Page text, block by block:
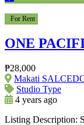
For Rent
ONE
₱28,000
Makati
Studio Type
4 years ago
Listing Description: